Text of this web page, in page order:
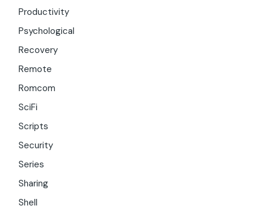
Productivity
Psychological
Recovery
Remote
Romcom
SciFi
Scripts
Security
Series
Sharing
Shell